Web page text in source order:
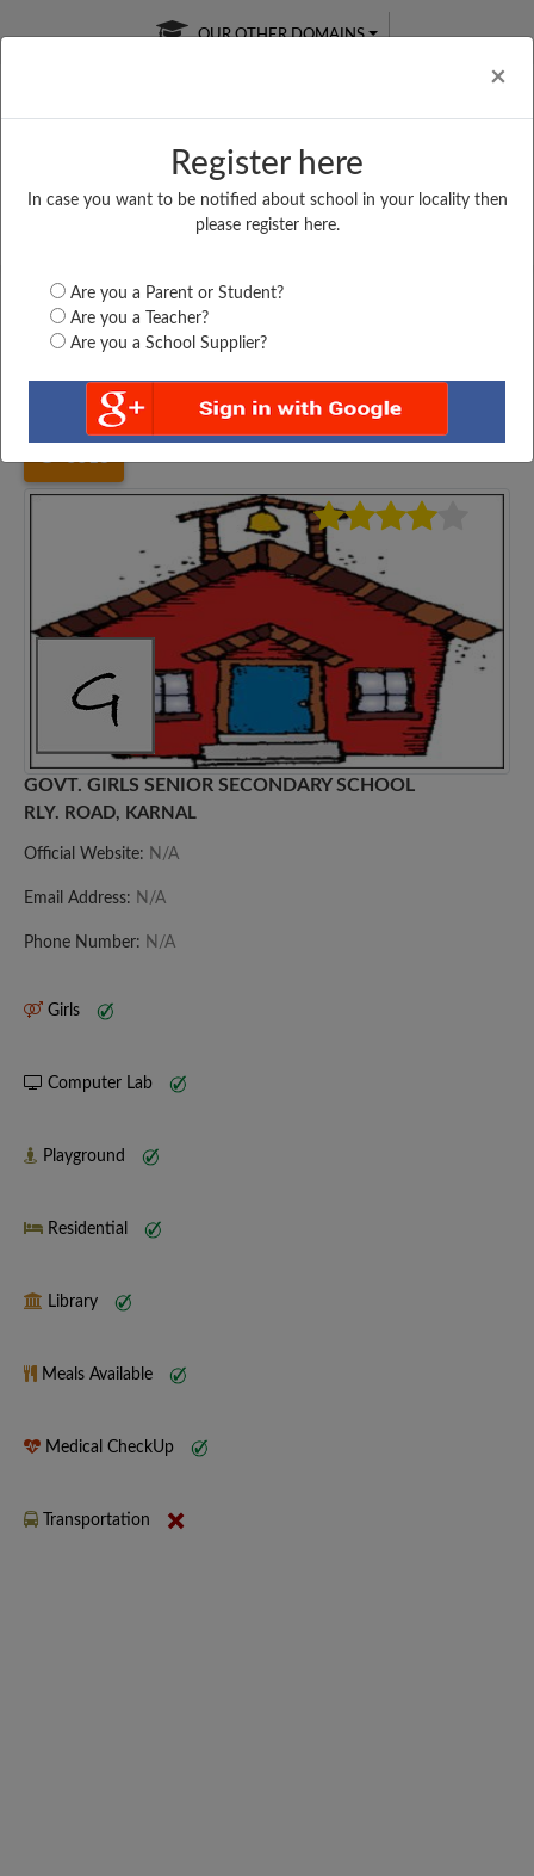
×
Register here
In case you want to be notified about school in your locality then
please register here.
Are you a Parent or Student?
Are you a Teacher?
Are you a School Supplier?
OUR OTHER DOMAINS
Free Online
Online
LIVE CLASSES
Test Series
Haryana Karnal GOVT. GIRLS SENIOR...
GOVT. GIRLS SENIOR SECONDARY SCHOOL
RLY. ROAD, KARNAL
Official Website: N/A
Email Address: N/A
Phone Number: N/A
Girls
Computer Lab
Playground
Residential
Library
Meals Available
Medical CheckUp
Transportation